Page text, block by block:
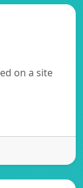
on a site